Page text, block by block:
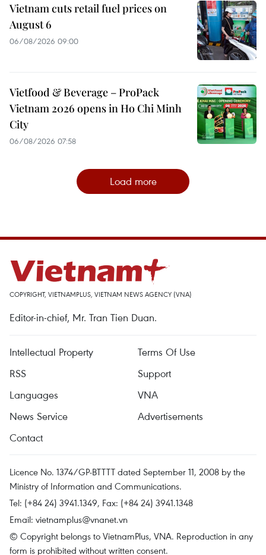
Vietnam cuts retail fuel prices on
August 6
06/08/2026 09:00
Vietfood & Beverage – ProPack
Vietnam 2026 opens in Ho Chi Minh
City
06/08/2026 07:58
Load more
COPYRIGHT, VIETNAMPLUS, VIETNAM NEWS AGENCY (VNA)
Editor-in-chief, Mr. Tran Tien Duan.
Intellectual Property
Terms Of Use
RSS
Support
Languages
VNA
News Service
Advertisements
Contact
Licence No. 1374/GP-BTTTT dated September 11, 2008 by the
Ministry of Information and Communications.
Tel: (+84 24) 3941.1349, Fax: (+84 24) 3941.1348
Email: vietnamplus@vnanet.vn
© Copyright belongs to VietnamPlus, VNA. Reproduction in any
form is prohibited without written consent.